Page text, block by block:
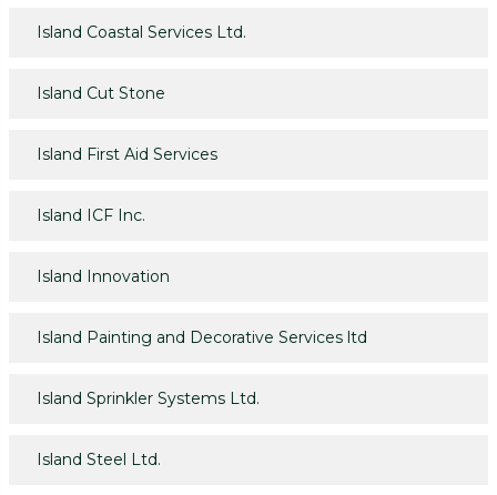
Island Coastal Services Ltd.
Island Cut Stone
Island First Aid Services
Island ICF Inc.
Island Innovation
Island Painting and Decorative Services ltd
Island Sprinkler Systems Ltd.
Island Steel Ltd.